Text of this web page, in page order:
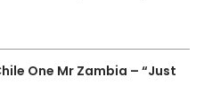
One Mr Zambia – “Just